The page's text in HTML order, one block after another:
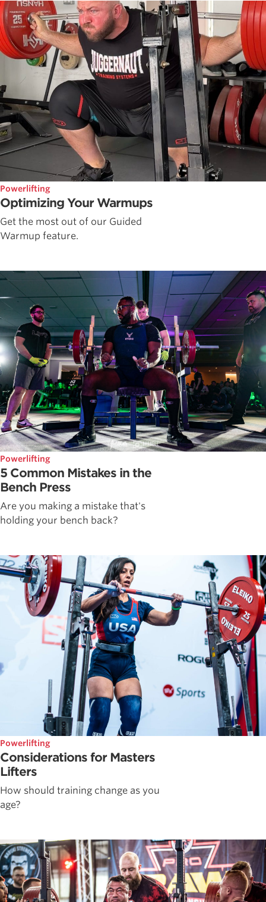
Powerlifting
Optimizing Your Warmups
Get the most out of our Guided
Warmup feature.
Powerlifting
5 Common Mistakes in the
Bench Press
Are you making a mistake that's
holding your bench back?
Powerlifting
Considerations for Masters
Lifters
How should training change as you
age?